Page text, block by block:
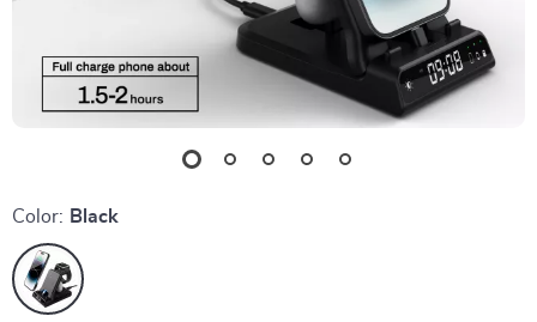
Color: Black